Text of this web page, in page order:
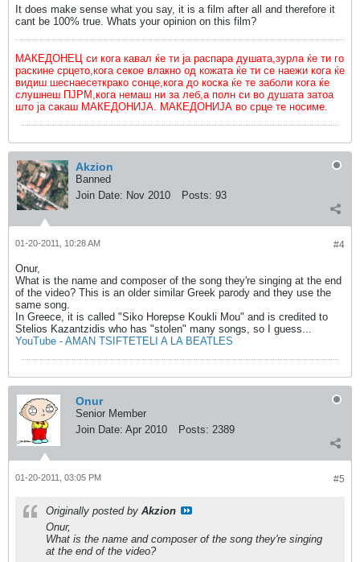
It does make sense what you say, it is a film after all and therefore it
cant be 100% true. Whats your opinion on this film?
МАКЕДОНЕЦ си кога кавал ќе ти ја распара душата,зурла ќе ти го
раскине срцето,кога секое влакно од кожата ќе ти се наежи кога ќе
видиш шеснаесеткрако сонце,кога до коска ќе те заболи кога ќе
слушнеш ПЈРМ,кога немаш ни за леб,а полн си во душата затоа
што ја сакаш МАКЕДОНИЈА. МАКЕДОНИЈА во срце те носиме.
Akzion
Banned
Join Date: Nov 2010 Posts: 93
#4
01-20-2011, 10:28 AM
Onur,
What is the name and composer of the song they're singing at the end
of the video? This is an older similar Greek parody and they use the
same song.
In Greece, it is called "Siko Horepse Koukli Mou" and is credited to
Stelios Kazantzidis who has "stolen" many songs, so I guess...
YouTube - AMAN TSIFTETELI A LA BEATLES
Onur
Senior Member
Join Date: Apr 2010 Posts: 2389
#5
01-20-2011, 03:05 PM
Originally posted by Akzion
Onur,
What is the name and composer of the song they're singing
at the end of the video?